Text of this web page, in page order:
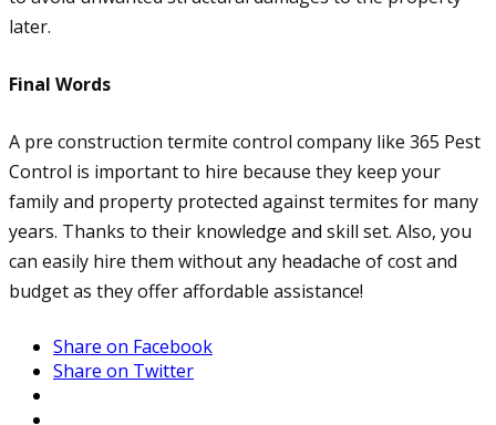
later.
Final Words
A pre construction termite control company like 365 Pest
Control is important to hire because they keep your
family and property protected against termites for many
years. Thanks to their knowledge and skill set. Also, you
can easily hire them without any headache of cost and
budget as they offer affordable assistance!
Share on Facebook
Share on Twitter